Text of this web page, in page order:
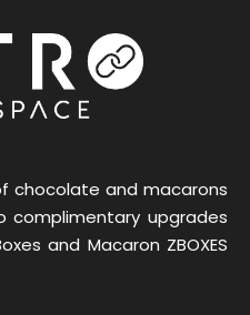
chocolate and macarons
upgrades
and Macaron ZBOXES